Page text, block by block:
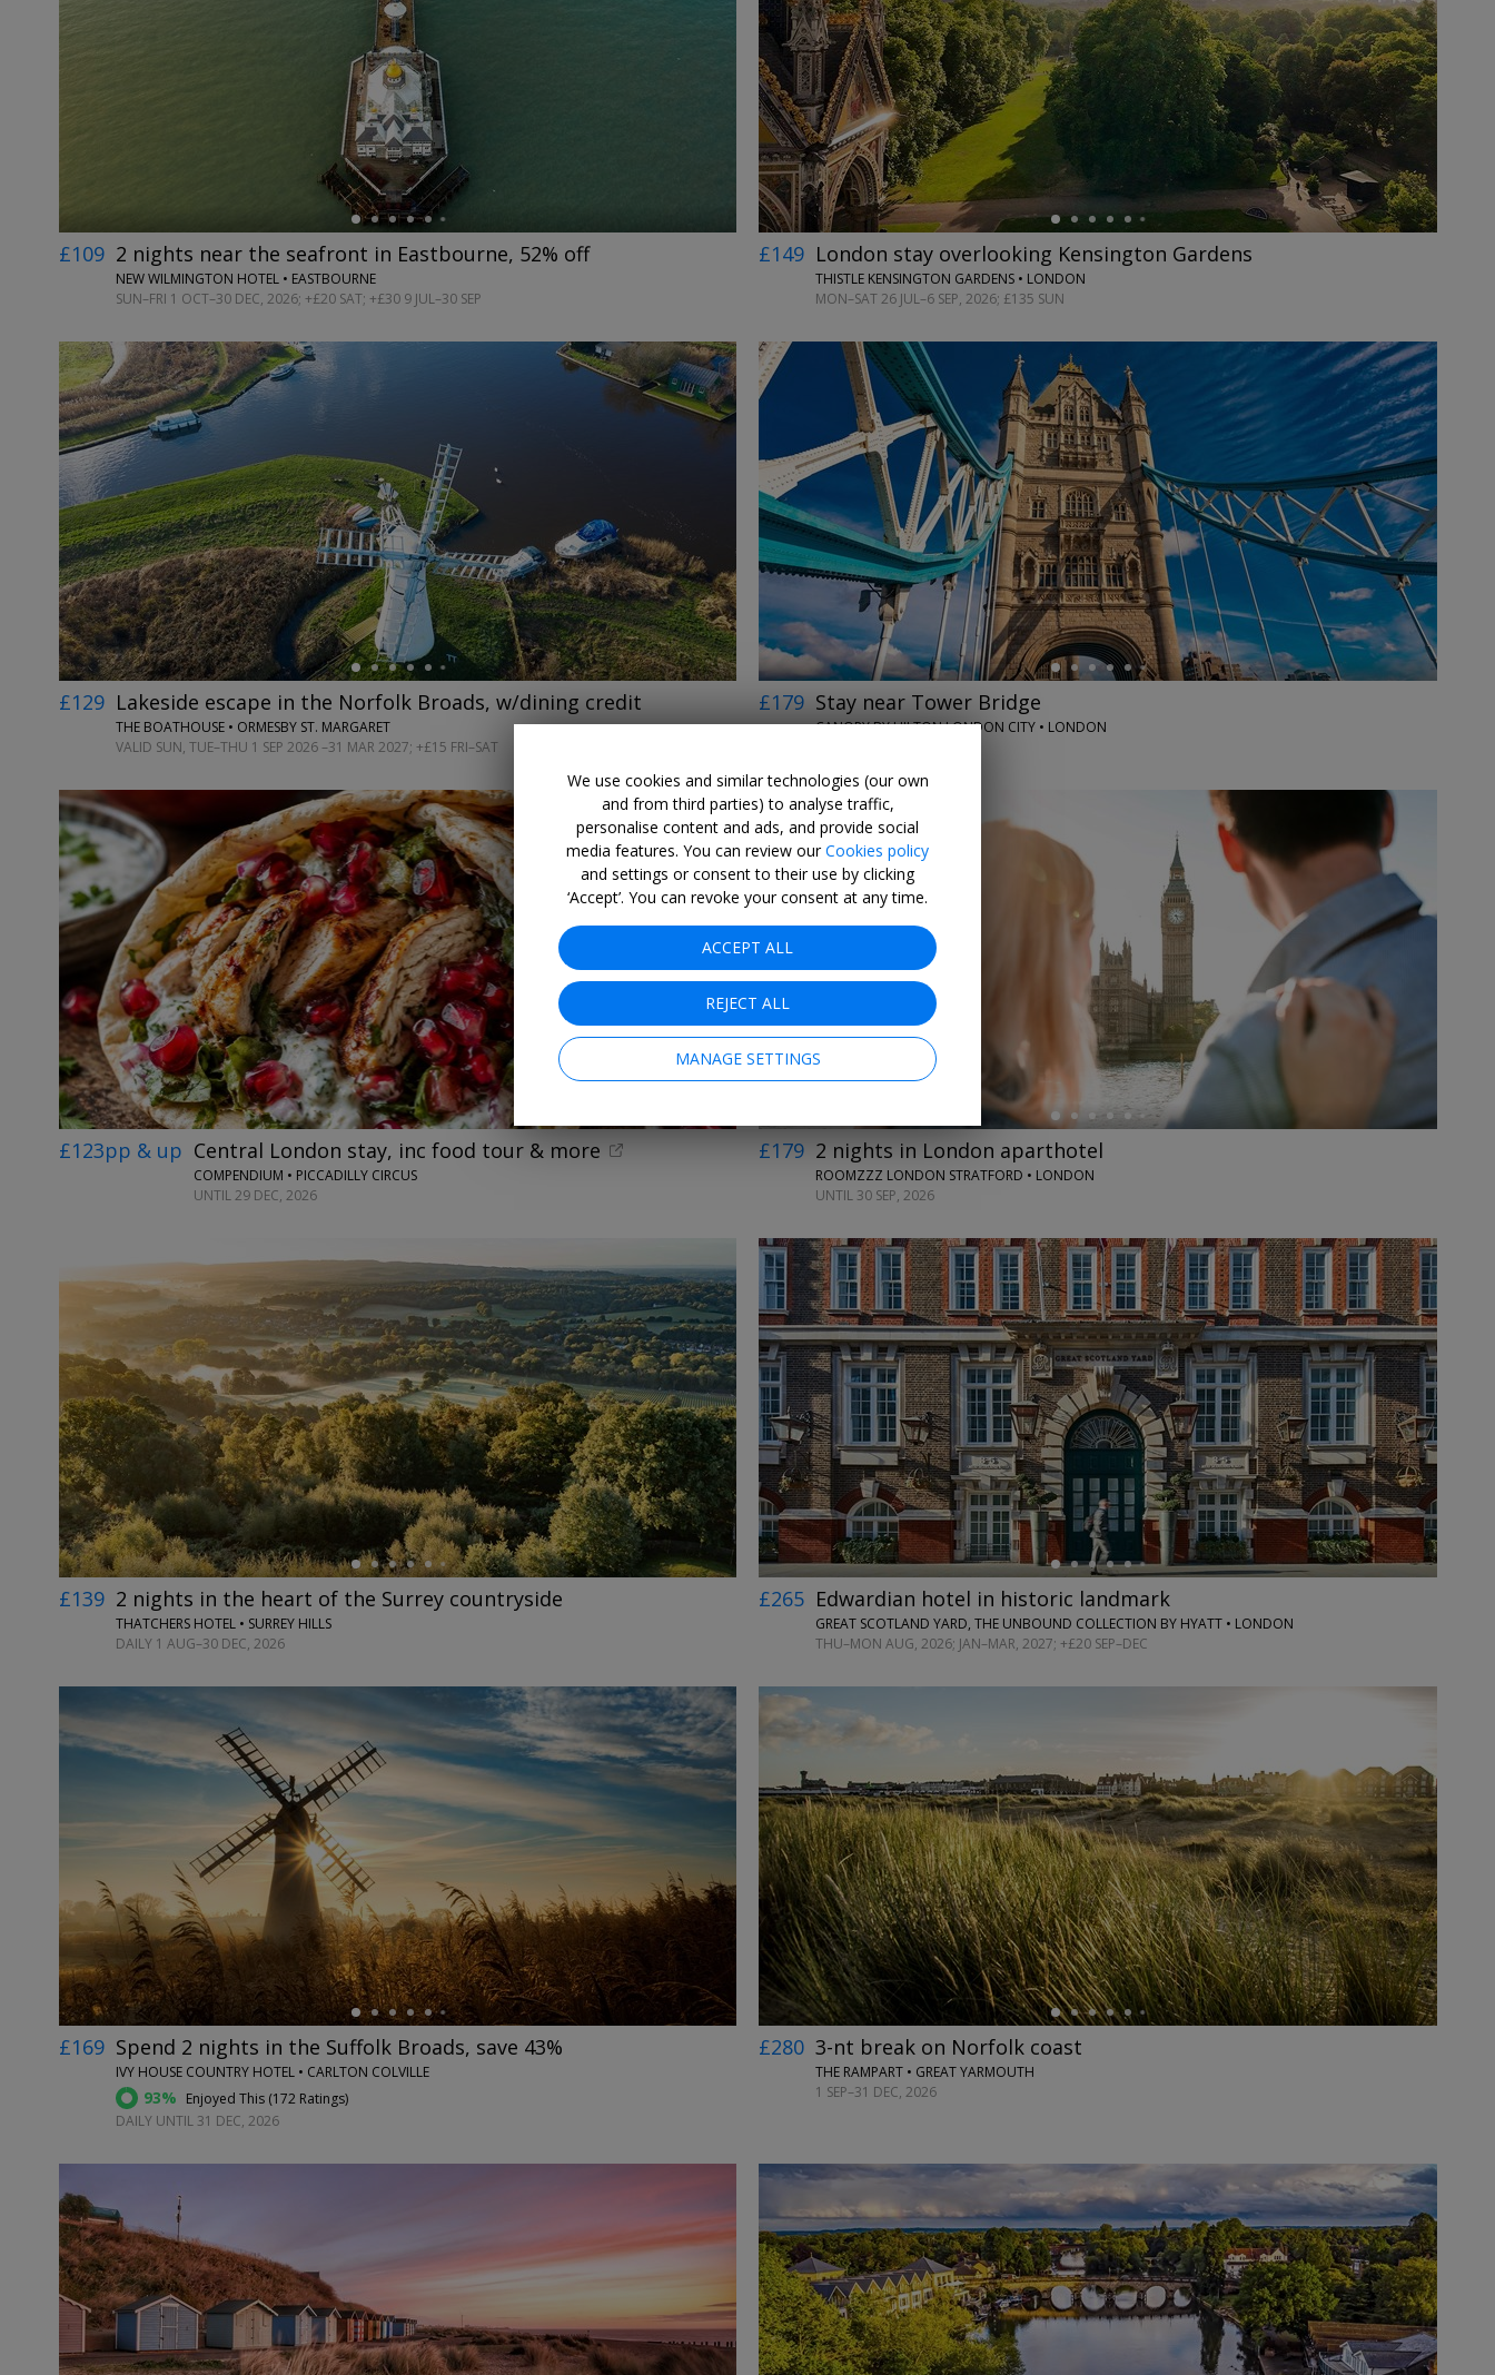
→
£109 2 nights near the seafront in Eastbourne, 52% off
NEW WILMINGTON HOTEL • EASTBOURNE
SUN–FRI 1 OCT–30 DEC, 2026; +£20 SAT; +£30 9 JUL–30 SEP
←
£149 London stay overlooking Kensington Gardens
THISTLE KENSINGTON GARDENS • LONDON
MON–SAT 26 JUL–6 SEP, 2026; £135 SUN
← →
£129 Lakeside escape in the Norfolk Broads, w/dining credit
THE BOATHOUSE • ORMESBY ST. MARGARET
VALID SUN, TUE–THU 1 SEP 2026 –31 MAR 2027; +£15 FRI–SAT
←
£179 Stay near Tower Bridge
CANOPY BY HILTON LONDON CITY • LONDON
£123pp & up Central London stay, inc food tour & more
COMPENDIUM • PICCADILLY CIRCUS
UNTIL 29 DEC, 2026
£179 2 nights in London aparthotel
ROOMZZZ LONDON STRATFORD • LONDON
UNTIL 30 SEP, 2026
← →
£139 2 nights in the heart of the Surrey countryside
THATCHERS HOTEL • SURREY HILLS
DAILY 1 AUG–30 DEC, 2026
←
£265 Edwardian hotel in historic landmark
GREAT SCOTLAND YARD, THE UNBOUND COLLECTION BY HYATT • LONDON
THU–MON AUG, 2026; JAN–MAR, 2027; +£20 SEP–DEC
→
£169 Spend 2 nights in the Suffolk Broads, save 43%
IVY HOUSE COUNTRY HOTEL • CARLTON COLVILLE
93% Enjoyed This (172 Ratings)
DAILY UNTIL 31 DEC, 2026
←
£280 3-nt break on Norfolk coast
THE RAMPART • GREAT YARMOUTH
1 SEP–31 DEC, 2026
→
←
We use cookies and similar technologies (our own
and from third parties) to analyse traffic,
personalise content and ads, and provide social
media features. You can review ourCookies policy
and settings or consent to their use by clicking
‘Accept’. You can revoke your consent at any time.
ACCEPT ALL
REJECT ALL
MANAGE SETTINGS